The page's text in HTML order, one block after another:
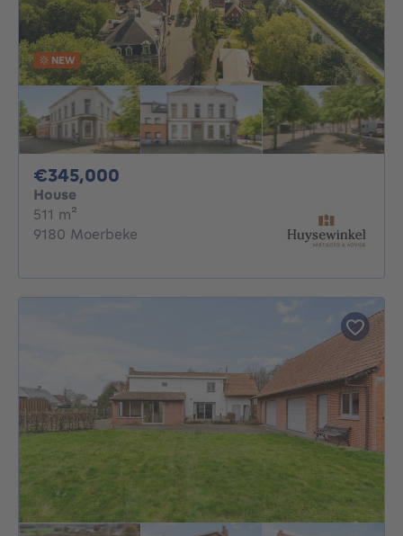
NEW
€345,000
House
511 m²
9180 Moerbeke